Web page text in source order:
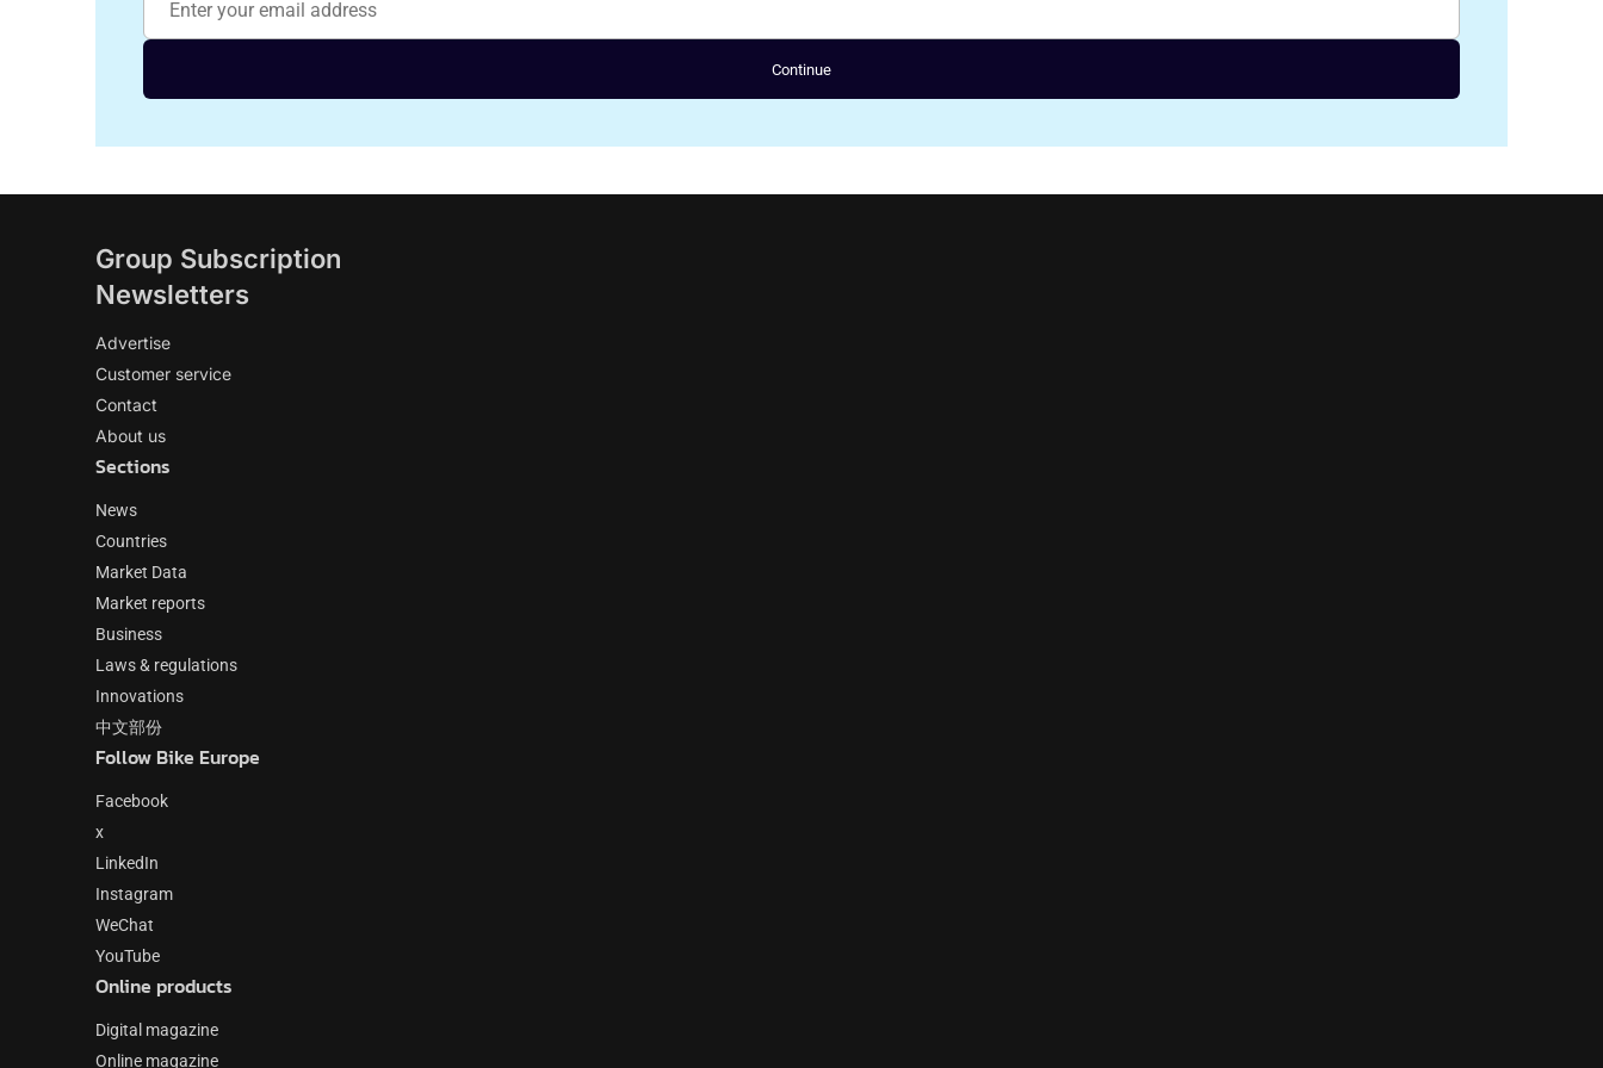
Continue
Group Subscription
Newsletters
Advertise
Customer service
Contact
About us
Sections
News
Countries
Market Data
Market reports
Business
Laws & regulations
Innovations
中文部份
Follow Bike Europe
Facebook
x
LinkedIn
Instagram
WeChat
YouTube
Online products
Digital magazine
Online magazine